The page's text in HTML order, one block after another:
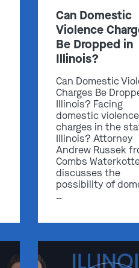
Can Domestic
Violence
Be Dropped in
Illinois?
Can Domestic
Charges Be
Illinois? Facing
domestic violence
charges in the
Illinois? Attorney
Andrew Russek
Combs
discusses the
possibility of
…